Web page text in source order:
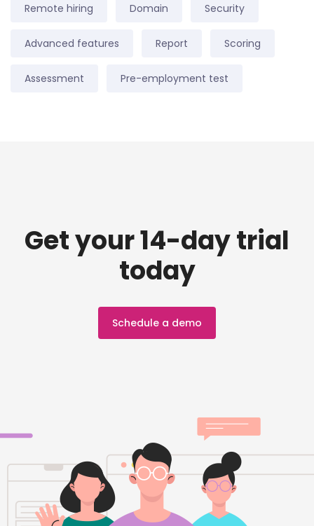
Remote hiring Domain Security
Advanced features Report Scoring
Assessment Pre-employment test
Get your 14-day trial
today
Schedule a demo